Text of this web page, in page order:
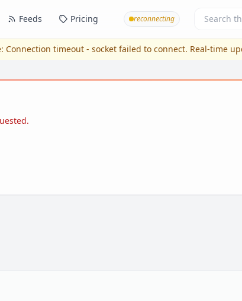
Feeds Pricing reconnecting
Connection timeout - socket failed to connect. Real-time